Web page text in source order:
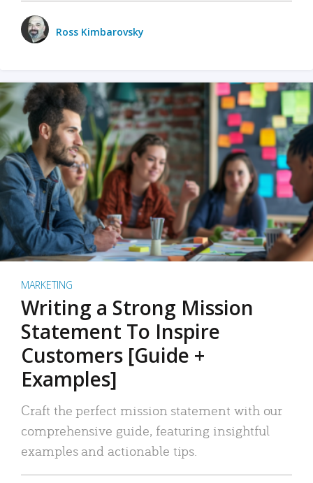
Ross Kimbarovsky
MARKETING
Writing a Strong Mission
Statement To Inspire
Customers [Guide +
Examples]
Craft the perfect mission statement with our
comprehensive guide, featuring insightful
examples and actionable tips.